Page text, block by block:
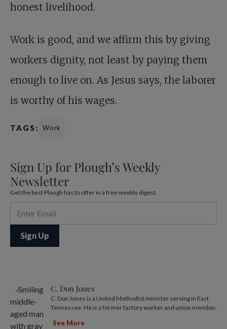
honest livelihood.
Work is good, and we affirm this by giving
workers dignity, not least by paying them
enough to live on. As Jesus says, the laborer
is worthy of his wages.
TAGS: Work
Sign Up for Plough’s Weekly
Newsletter
Get the best Plough has to offer in a free weekly digest.
C. Don Jones
C. Don Jones is a United Methodist minister serving in East
Tennessee. He is a former factory worker and union member.
See More